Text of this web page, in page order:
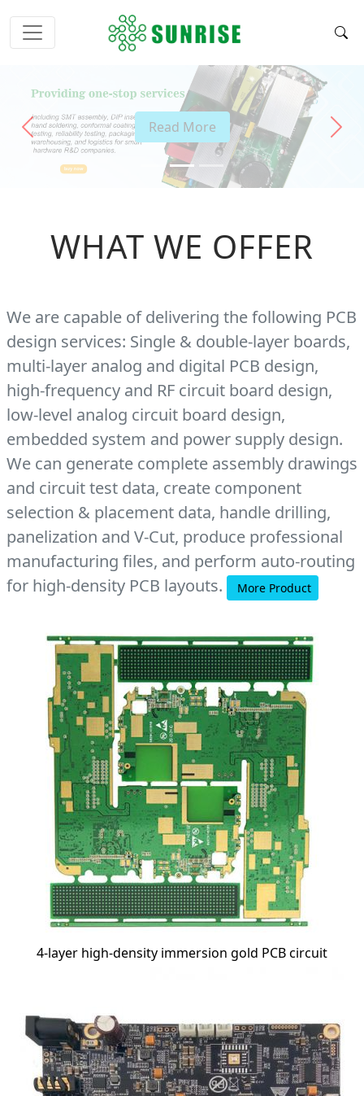
Read More
Previous Next
WHAT WE OFFER
We are capable of delivering the following PCB
design services: Single & double-layer boards,
multi-layer analog and digital PCB design,
high-frequency and RF circuit board design,
low-level analog circuit board design,
embedded system and power supply design.
We can generate complete assembly drawings
and circuit test data, create component
selection & placement data, handle drilling,
panelization and V-Cut, produce professional
manufacturing files, and perform auto-routing
for high-density PCB layouts.
More Product
4-layer high-density immersion gold PCB circuit